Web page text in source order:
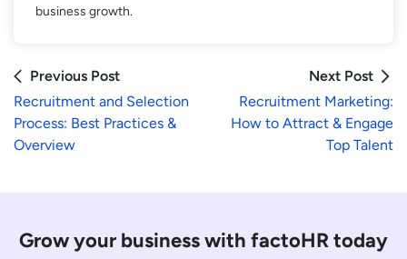
business growth.
Previous Post
Recruitment and Selection
Process: Best Practices &
Overview
Next Post
Recruitment Marketing :
How to Attract & Engage
Top Talent
Grow your business with factoHR today